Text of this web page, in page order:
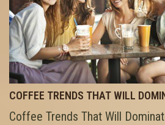
COFFEE TRENDS THAT WILL
Coffee Trends That Will